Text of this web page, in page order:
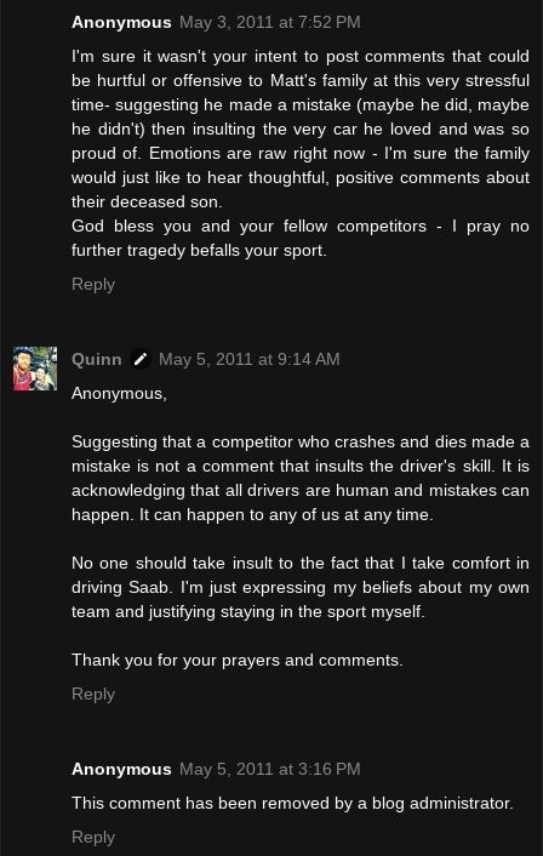
Anonymous May 3, 2011 at 7:52 PM
I'm sure it wasn't your intent to post comments that could
be hurtful or offensive to Matt's family at this very stressful
time- suggesting he made a mistake (maybe he did, maybe
he didn't) then insulting the very car he loved and was so
proud of. Emotions are raw right now - I'm sure the family
would just like to hear thoughtful, positive comments about
their deceased son.
God bless you and your fellow competitors - I pray no
further tragedy befalls your sport.
Reply
Quinn
May 5, 2011 at 9:14 AM
Anonymous,
Suggesting that a competitor who crashes and dies made a
mistake is not a comment that insults the driver's skill. It is
acknowledging that all drivers are human and mistakes can
happen. It can happen to any of us at any time.
No one should take insult to the fact that I take comfort in
driving Saab. I'm just expressing my beliefs about my own
team and justifying staying in the sport myself.
Thank you for your prayers and comments.
Reply
Anonymous May 5, 2011 at 3:16 PM
This comment has been removed by a blog administrator.
Reply